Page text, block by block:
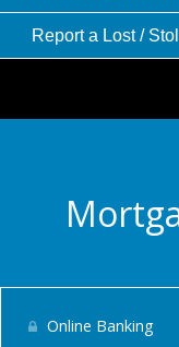
Report a Lost /
Online Banking